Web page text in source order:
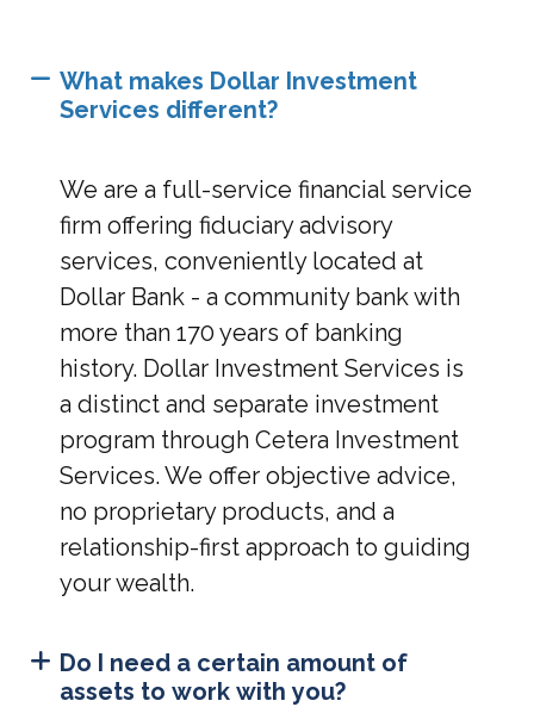
What makes Dollar Investment
Services different?
We are a full-service financial service
firm offering fiduciary advisory
services, conveniently located at
Dollar Bank - a community bank with
more than 170 years of banking
history. Dollar Investment Services is
a distinct and separate investment
program through Cetera Investment
Services. We offer objective advice,
no proprietary products, and a
relationship-first approach to guiding
your wealth.
Do I need a certain amount of
assets to work with you?